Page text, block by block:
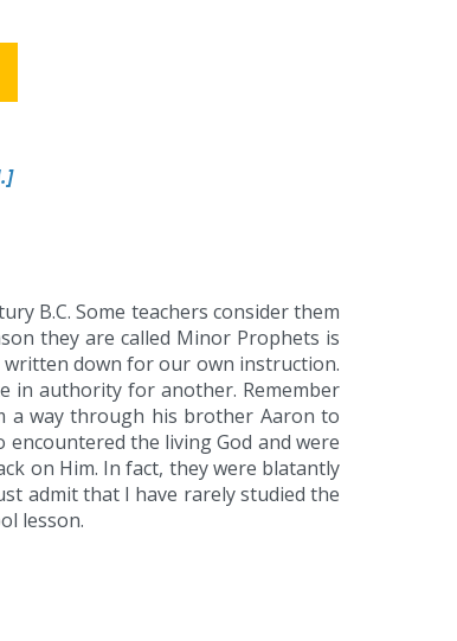
B.C. Some teachers consider them
they are called Minor Prophets is
down for our own instruction.
in authority for another. Remember
a way through his brother Aaron to
the living God and were
on Him. In fact, they were blatantly
admit that I have rarely studied the
lesson.